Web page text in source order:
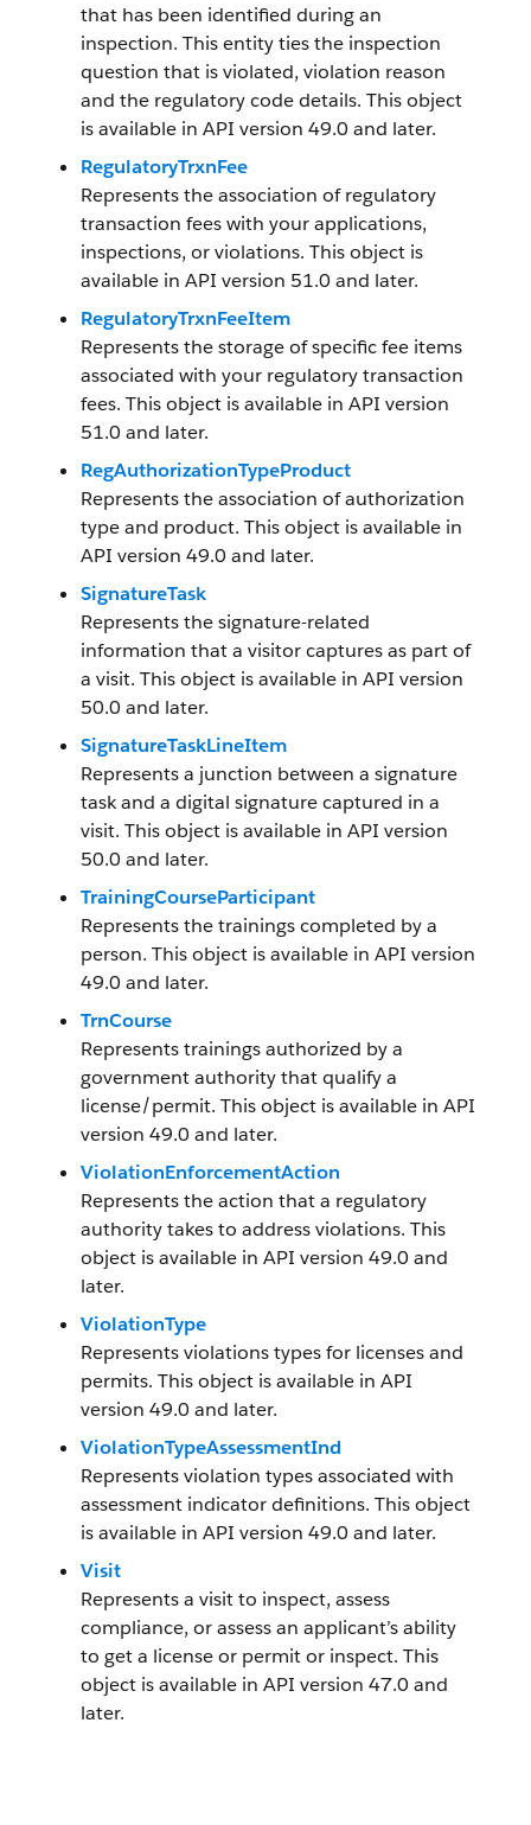
that has been identified during an
inspection. This entity ties the inspection
question that is violated, violation reason
and the regulatory code details. This object
is available in API version 49.0 and later.
RegulatoryTrxnFee
Represents the association of regulatory
transaction fees with your applications,
inspections, or violations. This object is
available in API version 51.0 and later.
RegulatoryTrxnFeeItem
Represents the storage of specific fee items
associated with your regulatory transaction
fees. This object is available in API version
51.0 and later.
RegAuthorizationTypeProduct
Represents the association of authorization
type and product. This object is available in
API version 49.0 and later.
SignatureTask
Represents the signature-related
information that a visitor captures as part of
a visit. This object is available in API version
50.0 and later.
SignatureTaskLineItem
Represents a junction between a signature
task and a digital signature captured in a
visit. This object is available in API version
50.0 and later.
TrainingCourseParticipant
Represents the trainings completed by a
person. This object is available in API version
49.0 and later.
TrnCourse
Represents trainings authorized by a
government authority that qualify a
license/permit. This object is available in API
version 49.0 and later.
ViolationEnforcementAction
Represents the action that a regulatory
authority takes to address violations. This
object is available in API version 49.0 and
later.
ViolationType
Represents violations types for licenses and
permits. This object is available in API
version 49.0 and later.
ViolationTypeAssessmentInd
Represents violation types associated with
assessment indicator definitions. This object
is available in API version 49.0 and later.
Visit
Represents a visit to inspect, assess
compliance, or assess an applicant’s ability
to get a license or permit or inspect. This
object is available in API version 47.0 and
later.